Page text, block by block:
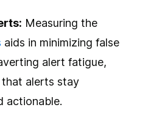
Measuring the
aids in minimizing false
alert fatigue,
that alerts stay
actionable.